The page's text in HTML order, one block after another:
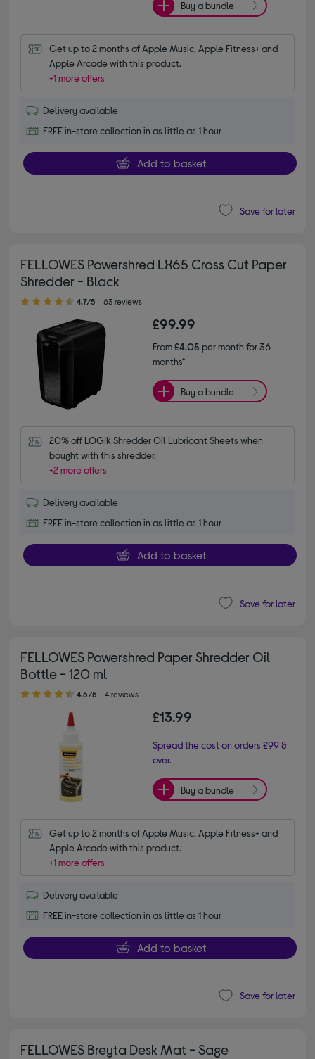
Buy a bundle
Get up to 2 months of Apple Music, Apple Fitness+ and
Apple Arcade with this product.
+1 more offers
Delivery available
FREE in-store collection in as little as 1 hour
Add to basket
Save for later
FELLOWES Powershred LX65 Cross Cut Paper
Shredder - Black
4.70 out of 5 stars
4.7/5 63 reviews
£99.99
From£4.05 per month for 36
months*
Buy a bundle
20% off LOGIK Shredder Oil Lubricant Sheets when
bought with this shredder.
+2 more offers
Delivery available
FREE in-store collection in as little as 1 hour
Add to basket
Save for later
FELLOWES Powershred Paper Shredder Oil
Bottle - 120 ml
4.50 out of 5 stars
4.5/5 4 reviews
£13.99
Spread the cost on orders £99 &
over.
Buy a bundle
Get up to 2 months of Apple Music, Apple Fitness+ and
Apple Arcade with this product.
+1 more offers
Delivery available
FREE in-store collection in as little as 1 hour
Add to basket
Save for later
FELLOWES Breyta Desk Mat - Sage